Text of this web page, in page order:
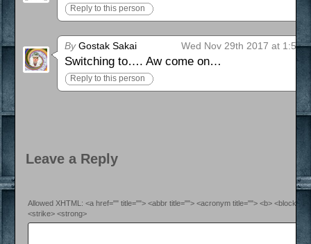
Reply to this person
ByGostak Sakai Wed Nov 29th 2017 at 1:52
Switching to…. Aw come on…
Reply to this person
Leave a Reply
Allowed XHTML: <a href="" title=""> <abbr title=""> <acronym title=""> <b>
<strike> <strong>